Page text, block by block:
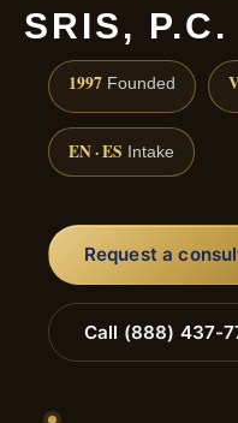
SRIS, P.C.
1997 Founded
EN · ES Intake
Request a
Call (888) 437-